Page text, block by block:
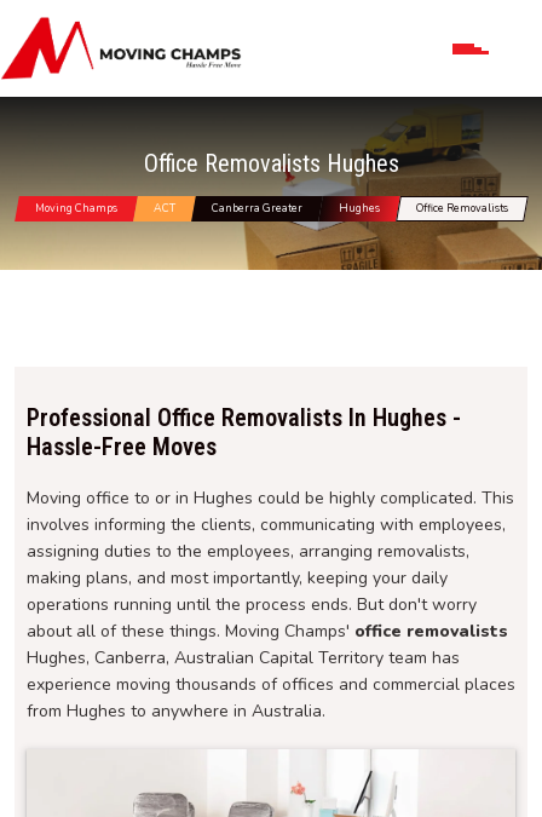
Office Removalists Hughes
Moving Champs ACT Canberra Greater Hughes Office Removalists
Professional Office Removalists In Hughes -
Hassle-Free Moves
Moving office to or in Hughes could be highly complicated. This
involves informing the clients, communicating with employees,
assigning duties to the employees, arranging removalists,
making plans, and most importantly, keeping your daily
operations running until the process ends. But don't worry
about all of these things. Moving Champs' office removalists
Hughes, Canberra, Australian Capital Territory team has
experience moving thousands of offices and commercial places
from Hughes to anywhere in Australia.